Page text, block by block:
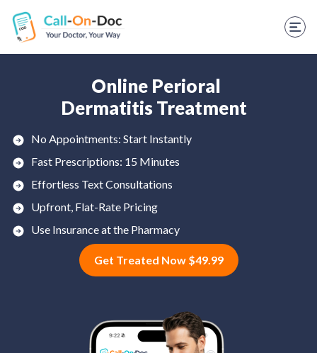
TELEHEALTH SERVICES
Start Visit
Prescription Refill
Labs
Weight Loss
Spanish
Shop Skincare
Rx Price Checker
Online Perioral
Dermatitis Treatment
No Appointments: Start Instantly
Fast Prescriptions: 15 Minutes
Effortless Text Consultations
Upfront, Flat-Rate Pricing
Use Insurance at the Pharmacy
Get Treated Now $49.99